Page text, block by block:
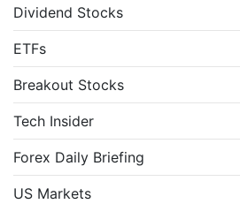
Dividend Stocks
ETFs
Breakout Stocks
Tech Insider
Forex Daily Briefing
US Markets